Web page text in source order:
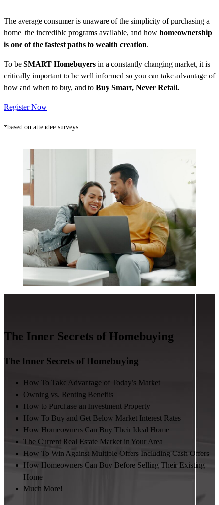
The average consumer is unaware of the simplicity of purchasing a
home, the incredible programs available, and how homeownership
is one of the fastest paths to wealth creation.
To be SMART Homebuyers in a constantly changing market, it is
critically important to be well informed so you can take advantage of
how and when to buy, and to Buy Smart, Never Retail.
Register Now
*based on attendee surveys
The Inner Secrets of Homebuying
The Inner Secrets of Homebuying
How To Take Advantage of Today’s Market
Owning vs. Renting Benefits
How to Purchase an Investment Property
How To Buy and Get Below Market Interest Rates
How Homeowners Can Buy Their Ideal Home
The Current Real Estate Market in Your Area
How To Win Against Multiple Offers Including Cash Offers
How Homeowners Can Buy Before Selling Their Existing
Home
Much More!